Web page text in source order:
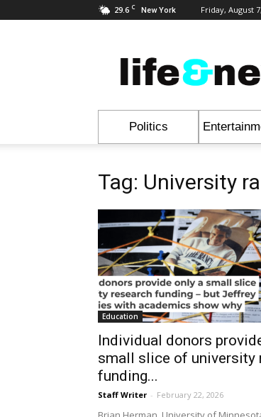
29.6 C New York Friday, August
&
News
Politics
Tag: University
Education
Individual donors
small slice of university
funding...
Staff Writer - February 22, 2026